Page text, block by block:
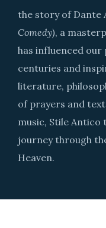
the story of Dante
Comedy), a
has influenced
centuries and
literature,
of prayers and
music, Stile Antico
journey through
Heaven.